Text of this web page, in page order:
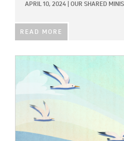
APRIL 10, 2024 OUR SHARED
READ MORE